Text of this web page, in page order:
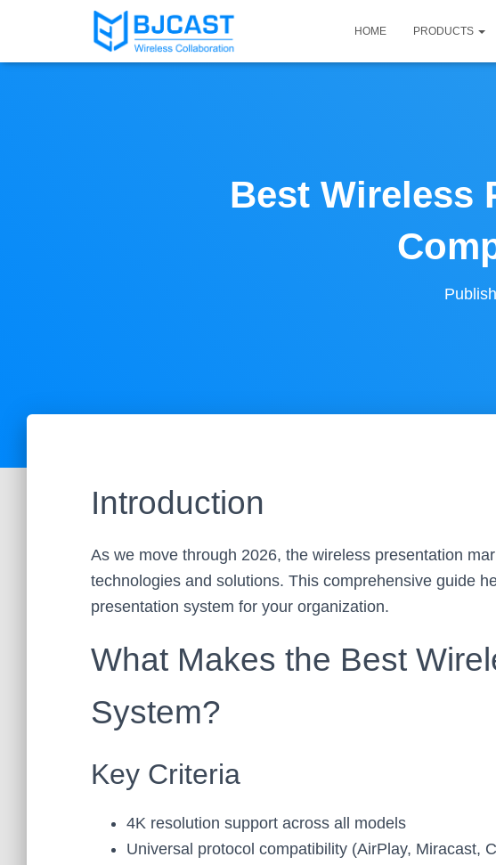
HOME PRODUCTS
Best Wireless
Introduction
As we move through 2026, the wireless presentation
technologies and solutions. This comprehensive guide
presentation system for your organization.
What Makes the Best
System?
Key Criteria
4K resolution support across all models
Universal protocol compatibility (AirPlay, Miracast,